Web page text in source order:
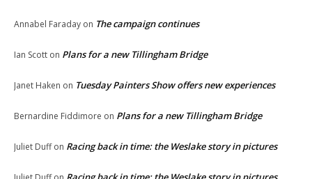
Annabel Faraday on The campaign continues
Ian Scott on Plans for a new Tillingham Bridge
Janet Haken on Tuesday Painters Show offers new experiences
Bernardine Fiddimore on Plans for a new Tillingham Bridge
Juliet Duffon Racing back in time: the Weslake story in pictures